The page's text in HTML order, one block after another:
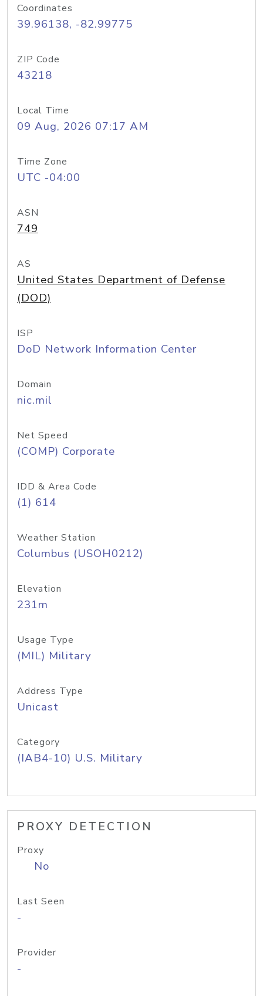
Coordinates
39.96138, -82.99775
ZIP Code
43218
Local Time
09 Aug, 2026 07:17 AM
Time Zone
UTC -04:00
ASN
749
AS
United States Department of Defense
(DOD)
ISP
DoD Network Information Center
Domain
nic.mil
Net Speed
(COMP) Corporate
IDD & Area Code
(1) 614
Weather Station
Columbus (USOH0212)
Elevation
231m
Usage Type
(MIL) Military
Address Type
Unicast
Category
(IAB4-10) U.S. Military
PROXY DETECTION
Proxy
No
Last Seen
-
Provider
-